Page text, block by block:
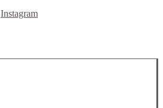
Instagram